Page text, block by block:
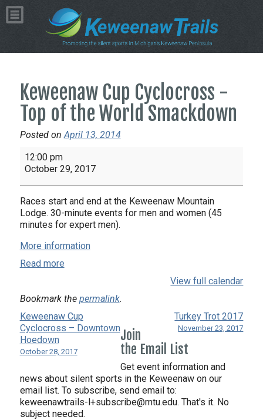
Keweenaw Cup Cyclocross -
Top of the World Smackdown
Posted on April 13, 2014
Keweenaw
Cup
-
Top
of
World
Smackdown
12:00 pm
October 29, 2017
Races start and end at the Keweenaw Mountain
Lodge. 30-minute events for men and women (45
minutes for expert men).
More information
Read more
View full calendar
Bookmark the permalink.
Keweenaw Cup
Cyclocross – Downtown
Hoedown
October 28, 2017
Turkey Trot 2017
November 23, 2017
Join
the Email List
Get event information and
news about silent sports in the Keweenaw on our
email list. To subscribe, send email to:
keweenawtrails-l+subscribe@mtu.edu. That's it. No
subject needed.